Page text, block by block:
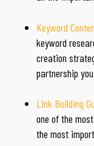
Keyword
keyword
creation
partnership
Link Building
one of the
the most